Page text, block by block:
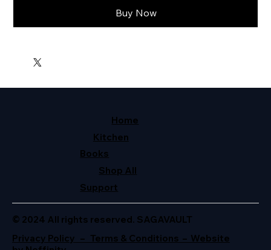
Buy Now
Home
Kitchen
Books
Shop All
Support
© 2024 All rights reserved. SAGAVAULT
Privacy Policy – Terms & Conditions – Website